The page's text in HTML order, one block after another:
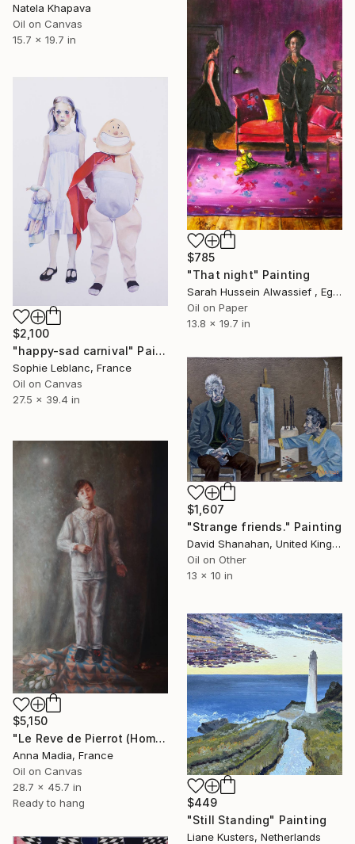
Natela Khapava
Oil on Canvas
15.7 x 19.7 in
$785
"That night" Painting
Sarah Hussein Alwassief , Egypt
Oil on Paper
13.8 x 19.7 in
$2,100
"happy-sad carnival" Painting
Sophie Leblanc, France
Oil on Canvas
27.5 x 39.4 in
$1,607
"Strange friends." Painting
David Shanahan, United Kingdom
Oil on Other
13 x 10 in
$5,150
"Le Reve de Pierrot (Hommage to Antoine Watteau)" Painting
Anna Madia, France
Oil on Canvas
28.7 x 45.7 in
Ready to hang
$449
"Still Standing" Painting
Liane Kusters, Netherlands